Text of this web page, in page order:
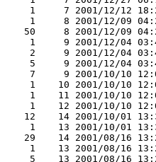
1     7 2001/12/12
1     8 2001/12/09
50     8 2001/12/09
1     9 2001/12/04
2     9 2001/12/04
5     9 2001/12/04
7     9 2001/10/10
1    10 2001/10/10
1    11 2001/10/10
1    12 2001/10/10
12    14 2001/10/01
1    13 2001/10/01
29    14 2001/08/16
1    13 2001/08/16
5    13 2001/08/16